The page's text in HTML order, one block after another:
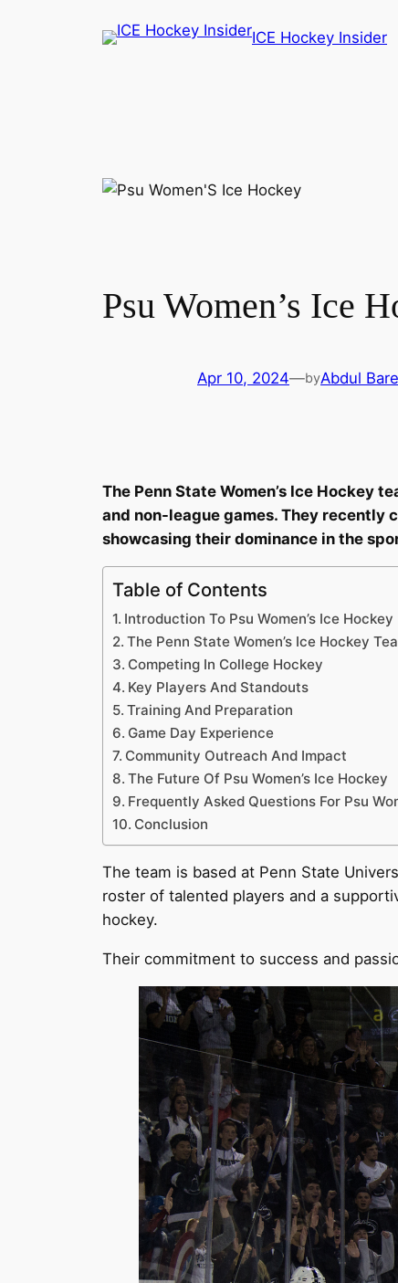
ICE Hockey Insider
Psu Women’s Ice
Apr 10, 2024—byAbdul
The Penn State Women’s Ice Hockey
and non-league games. They recently
showcasing their dominance in the
Table of Contents
Introduction To Psu Women’s Ice Hockey
The Penn State Women’s Ice Hockey
Competing In College Hockey
Key Players And Standouts
Training And Preparation
Game Day Experience
Community Outreach And Impact
The Future Of Psu Women’s Ice Hockey
Frequently Asked Questions For Psu
Conclusion
The team is based at Penn State
roster of talented players and a
hockey.
Their commitment to success and